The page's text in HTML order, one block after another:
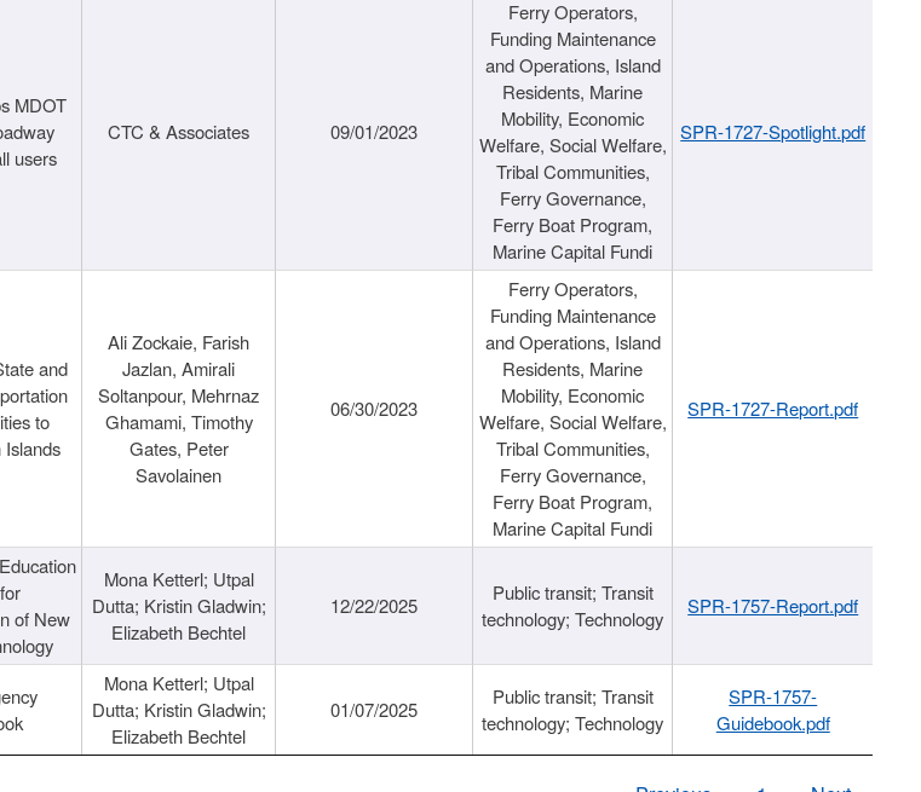
MDOT
users
CTC & Associates 09/01/2023
Ferry Operators,
Funding Maintenance
and Operations, Island
Residents, Marine
Mobility, Economic
Welfare, Social Welfare,
Tribal Communities,
Ferry Governance,
Ferry Boat Program,
Marine Capital Fundi
SPR-1727-Spotlight.pdf
and
to
Islands
Ali Zockaie, Farish
Jazlan, Amirali
Soltanpour, Mehrnaz
Ghamami, Timothy
Gates, Peter
Savolainen
06/30/2023
Ferry Operators,
Funding Maintenance
and Operations, Island
Residents, Marine
Mobility, Economic
Welfare, Social Welfare,
Tribal Communities,
Ferry Governance,
Ferry Boat Program,
Marine Capital Fundi
SPR-1727-Report.pdf
of New
Mona Ketterl; Utpal
Dutta; Kristin Gladwin;
Elizabeth Bechtel
12/22/2025
Public transit; Transit
technology; Technology
SPR-1757-Report.pdf
Mona Ketterl; Utpal
Dutta; Kristin Gladwin;
Elizabeth Bechtel
01/07/2025
Public transit; Transit
technology; Technology
SPR-1757-
Guidebook.pdf